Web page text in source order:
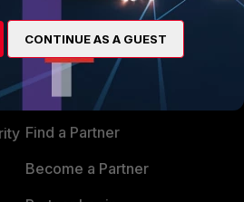
PARTNERS
Overview
Alliances Ecosystem
Find a Partner
Become a Partner
CONTINUE AS A GUEST